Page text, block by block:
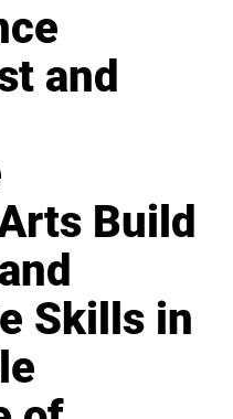
and
Build
Skills in